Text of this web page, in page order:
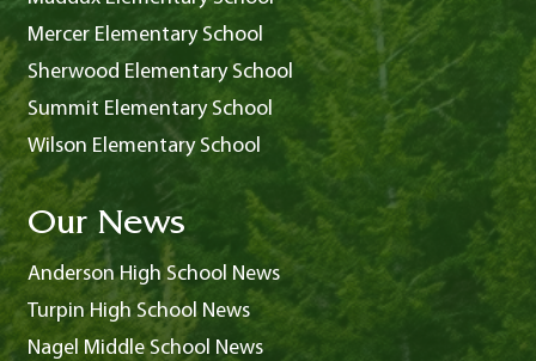
Mercer Elementary School
Sherwood Elementary School
Summit Elementary School
Wilson Elementary School
Our News
Anderson High School News
Turpin High School News
Nagel Middle School News